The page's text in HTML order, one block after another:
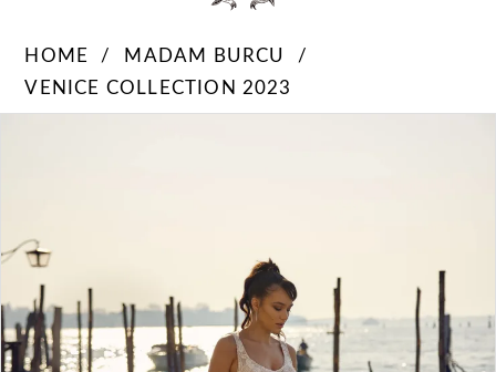
HOME
MADAM BURCU
VENICE COLLECTION 2023